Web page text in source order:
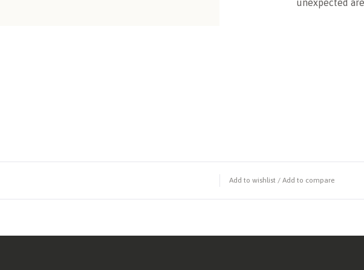
unexpected
Add to wishlist / Add to compare